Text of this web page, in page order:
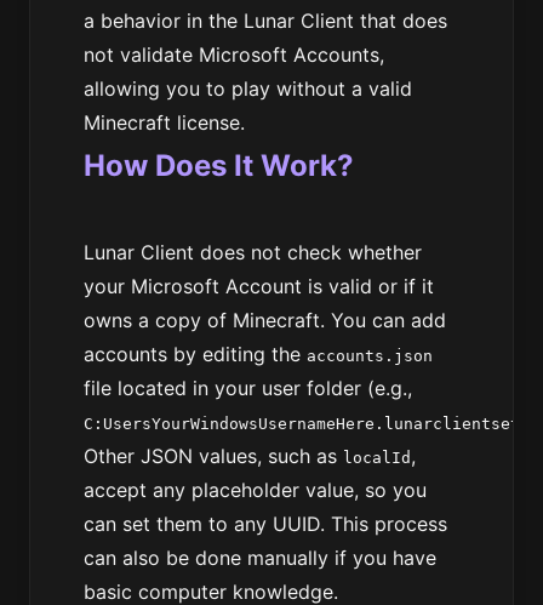
a behavior in the Lunar Client that does
not validate Microsoft Accounts,
allowing you to play without a valid
Minecraft license.
How Does It Work?
Lunar Client does not check whether
your Microsoft Account is valid or if it
owns a copy of Minecraft. You can add
accounts by editing the accounts.json
file located in your user folder (e.g.,
Other JSON values, such as localId ,
accept any placeholder value, so you
can set them to any UUID. This process
can also be done manually if you have
basic computer knowledge.